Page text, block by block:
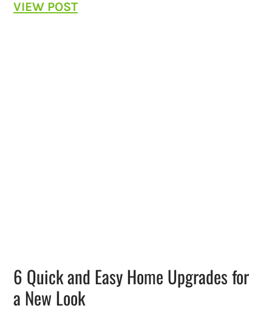
VIEW POST
6 Quick and Easy Home Upgrades for
a New Look